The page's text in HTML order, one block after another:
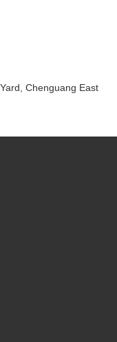
Chenguang East